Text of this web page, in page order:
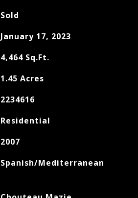
Sold
January 17, 2023
4,464 Sq.Ft.
1.45 Acres
2234616
Residential
2007
Spanish/Mediterranean